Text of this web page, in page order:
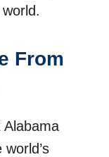
From